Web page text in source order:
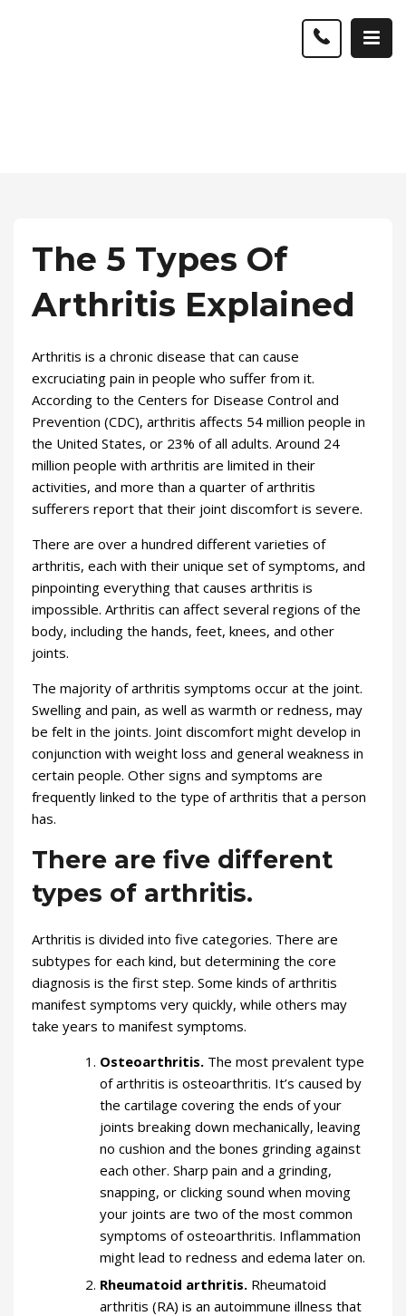
The 5 Types Of
Arthritis Explained
Arthritis is a chronic disease that can cause
excruciating pain in people who suffer from it.
According to the Centers for Disease Control and
Prevention (CDC), arthritis affects 54 million people in
the United States, or 23% of all adults. Around 24
million people with arthritis are limited in their
activities, and more than a quarter of arthritis
sufferers report that their joint discomfort is severe.
There are over a hundred different varieties of
arthritis, each with their unique set of symptoms, and
pinpointing everything that causes arthritis is
impossible. Arthritis can affect several regions of the
body, including the hands, feet, knees, and other
joints.
The majority of arthritis symptoms occur at the joint.
Swelling and pain, as well as warmth or redness, may
be felt in the joints. Joint discomfort might develop in
conjunction with weight loss and general weakness in
certain people. Other signs and symptoms are
frequently linked to the type of arthritis that a person
has.
There are five different
types of arthritis.
Arthritis is divided into five categories. There are
subtypes for each kind, but determining the core
diagnosis is the first step. Some kinds of arthritis
manifest symptoms very quickly, while others may
take years to manifest symptoms.
Osteoarthritis. The most prevalent type
of arthritis is osteoarthritis. It’s caused by
the cartilage covering the ends of your
joints breaking down mechanically, leaving
no cushion and the bones grinding against
each other. Sharp pain and a grinding,
snapping, or clicking sound when moving
your joints are two of the most common
symptoms of osteoarthritis. Inflammation
might lead to redness and edema later on.
Rheumatoid arthritis. Rheumatoid
arthritis (RA) is an autoimmune illness that